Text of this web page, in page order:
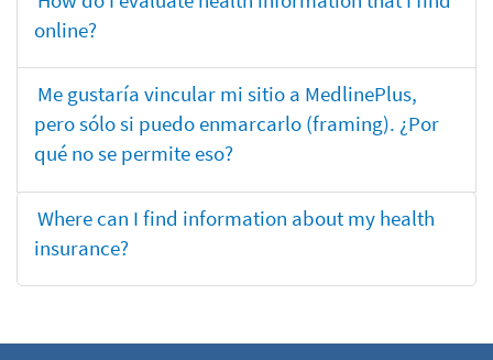
online?
Me gustaría vincular mi sitio a MedlinePlus,
pero sólo si puedo enmarcarlo (framing). ¿Por
qué no se permite eso?
Where can I find information about my health
insurance?